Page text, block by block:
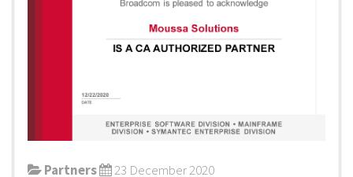
Partners 23 December 2020